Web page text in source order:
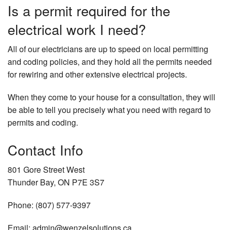
Is a permit required for the
electrical work I need?
All of our electricians are up to speed on local permitting
and coding policies, and they hold all the permits needed
for rewiring and other extensive electrical projects.
When they come to your house for a consultation, they will
be able to tell you precisely what you need with regard to
permits and coding.
Contact Info
801 Gore Street West
Thunder Bay, ON P7E 3S7
Phone: (807) 577-9397